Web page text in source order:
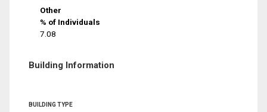
Other
% of Individuals
7.08
Building Information
BUILDING TYPE